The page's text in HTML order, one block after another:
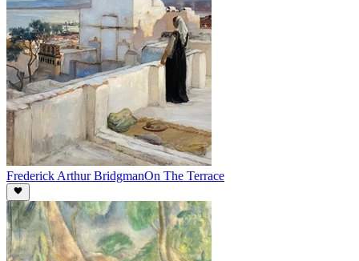
Frederick Arthur BridgmanOn The Terrace